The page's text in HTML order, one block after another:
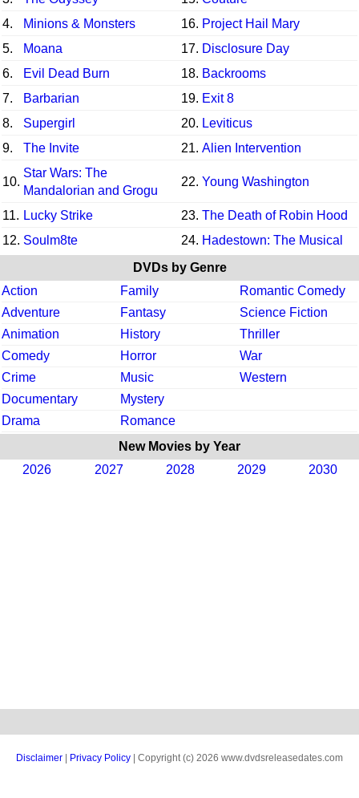
4.
Minions & Monsters 16. Project Hail Mary
5.
Moana 17. Disclosure Day
6.
Evil Dead Burn 18. Backrooms
7.
Barbarian 19. Exit 8
8.
Supergirl 20. Leviticus
9.
The Invite 21. Alien Intervention
10.
Star Wars: The
Mandalorian and Grogu
22. Young Washington
11. Lucky Strike 23. The Death of Robin Hood
12. Soulm8te 24. Hadestown: The Musical
DVDs by Genre
Action
Family
Romantic Comedy
Adventure
Fantasy
Science Fiction
Animation
History
Thriller
Comedy
Horror
War
Crime
Music
Western
Documentary
Mystery
Drama
Romance
New Movies by Year
2026
2027 2028 2029 2030
Disclaimer Privacy Policy | Copyright (c) 2026 www.dvdsreleasedates.com